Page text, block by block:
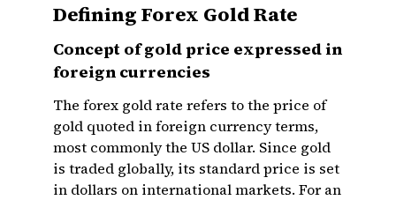
Defining Forex Gold Rate
Concept of gold price expressed in
foreign currencies
The forex gold rate refers to the price of
gold quoted in foreign currency terms,
most commonly the US dollar. Since gold
is traded globally, its standard price is set
in dollars on international markets. For an